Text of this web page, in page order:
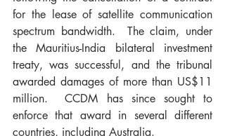
for the lease of satellite communication
spectrum bandwidth.  The claim, under
the Mauritius-India bilateral investment
treaty, was successful, and the tribunal
awarded damages of more than US$11
million.  CCDM has since sought to
enforce that award in several different
countries, including Australia.